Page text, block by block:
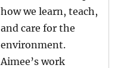
how we learn, teach,
and care for the
environment.
Aimee’s work